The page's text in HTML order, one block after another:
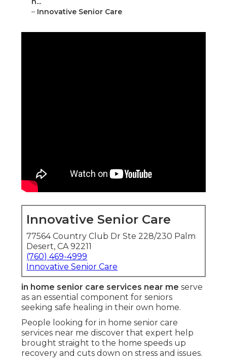
– Innovative Senior Care
Innovative Senior Care
77564 Country Club Dr Ste 228/230 Palm
Desert, CA 92211
(760) 469-4999
Innovative Senior Care
in home senior care services near me serve
as an essential component for seniors
seeking safe healing in their own home.
People looking for in home senior care
services near me discover that expert help
brought straight to the home speeds up
recovery and cuts down on stress and issues.